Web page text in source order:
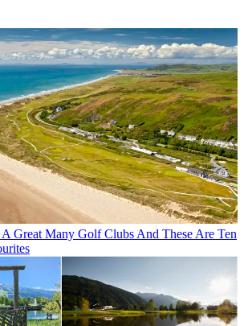
A Great Many Golf Clubs And These Are Ten